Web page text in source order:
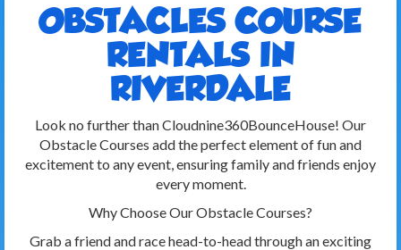
OBSTACLES COURSE
RENTALS IN
RIVERDALE
Look no further than Cloudnine360BounceHouse! Our
Obstacle Courses add the perfect element of fun and
excitement to any event, ensuring family and friends enjoy
every moment.
Why Choose Our Obstacle Courses?
Grab a friend and race head-to-head through an exciting